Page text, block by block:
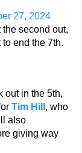
27, 2024
second out,
end the 7th.
out in the 5th,
Tim Hill , who
also
giving way